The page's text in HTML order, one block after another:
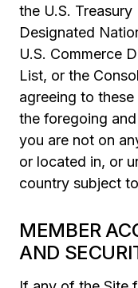
the U.S.
Designated
U.S. Commerce
List, or the
agreeing to
the foregoing
you are not on
or located in, or
country subject
MEMBER
AND